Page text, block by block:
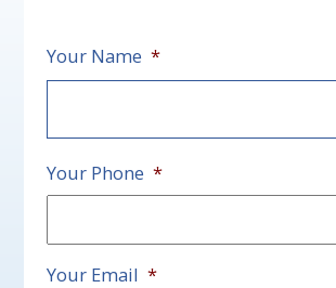
Your Name *
First
Your Phone *
Your Email *